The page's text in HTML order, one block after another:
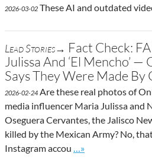
2026-03-02 These AI and outdated
Lead Stories→ Fact Check:
Julissa And ‘El Mencho’
Says They Were Made By
2026-02-24 Are these real photos of
media influencer Maria Julissa and
Oseguera Cervantes, the Jalisco
killed by the Mexican Army? No,
Instagram accou
Go to site post
…»